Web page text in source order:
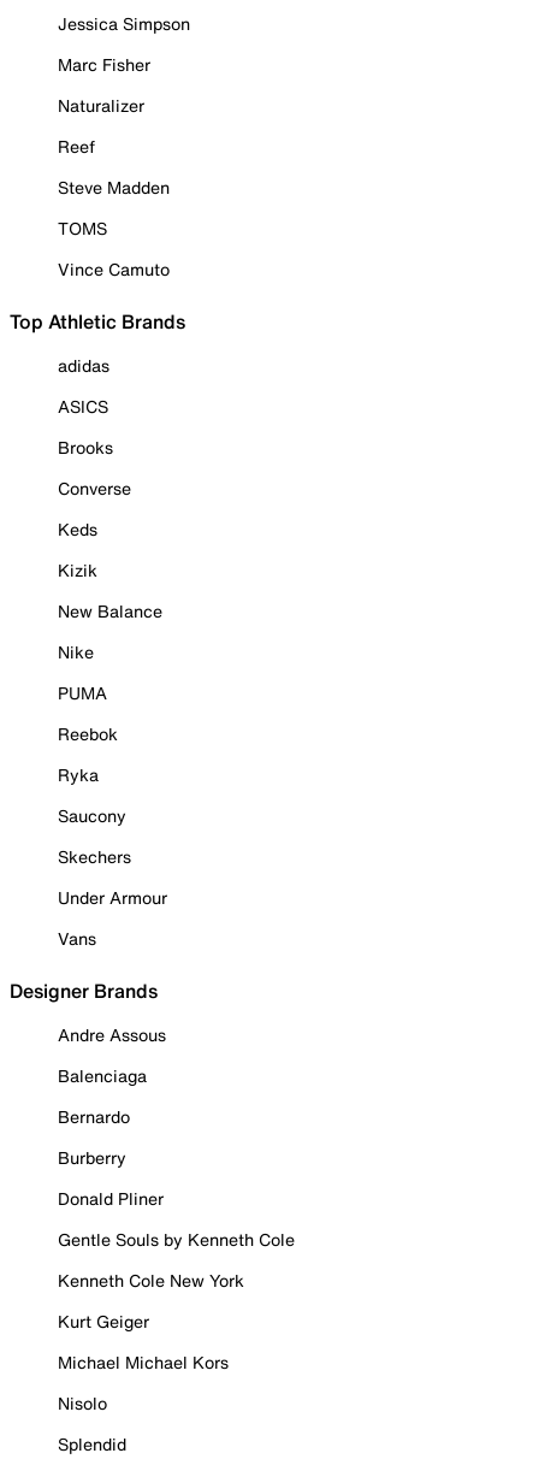
Jessica Simpson
Marc Fisher
Naturalizer
Reef
Steve Madden
TOMS
Vince Camuto
Top Athletic Brands
adidas
ASICS
Brooks
Converse
Keds
Kizik
New Balance
Nike
PUMA
Reebok
Ryka
Saucony
Skechers
Under Armour
Vans
Designer Brands
Andre Assous
Balenciaga
Bernardo
Burberry
Donald Pliner
Gentle Souls by Kenneth Cole
Kenneth Cole New York
Kurt Geiger
Michael Michael Kors
Nisolo
Splendid